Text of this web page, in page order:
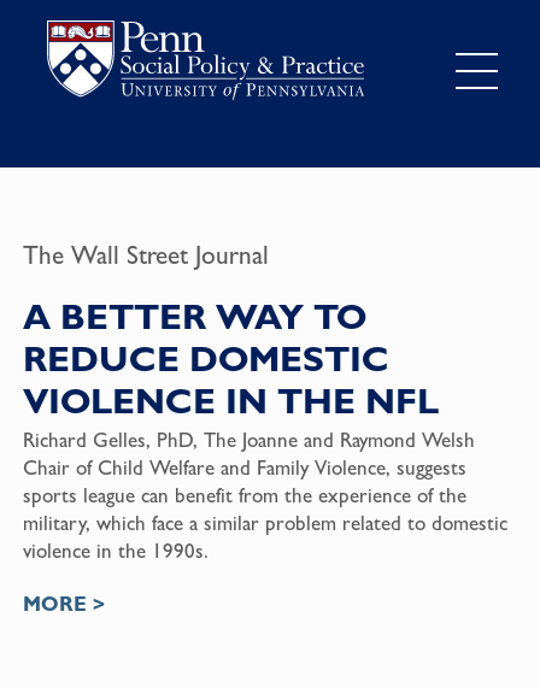
The Wall Street Journal
A BETTER WAY TO
REDUCE DOMESTIC
VIOLENCE IN THE NFL
Richard Gelles, PhD, The Joanne and Raymond Welsh
Chair of Child Welfare and Family Violence, suggests
sports league can benefit from the experience of the
military, which face a similar problem related to domestic
violence in the 1990s.
MORE >